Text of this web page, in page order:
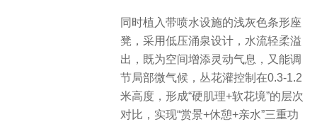
同时植入带喷水设施的浅灰色条形座
凳，采用低压涌泉设计，水流轻柔溢
出，既为空间增添灵动气息，又能调
节局部微气候，丛花灌控制在0.3-1.2
米高度，形成“硬肌理+软花境”的层次
对比，实现“赏景+休憩+亲水”三重功